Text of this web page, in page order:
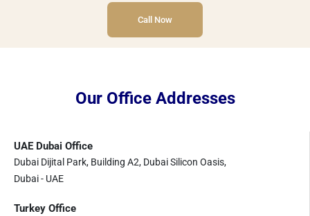
Call Now
Our Office Addresses
UAE Dubai Office
Dubai Dijital Park, Building A2, Dubai Silicon Oasis,
Dubai - UAE
Turkey Office